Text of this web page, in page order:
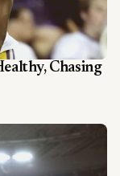
Chasing